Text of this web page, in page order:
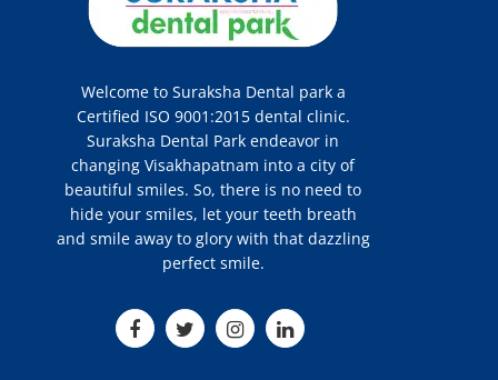
Welcome to Suraksha Dental park a
Certified ISO 9001:2015 dental clinic.
Suraksha Dental Park endeavor in
changing Visakhapatnam into a city of
beautiful smiles. So, there is no need to
hide your smiles, let your teeth breath
and smile away to glory with that dazzling
perfect smile.